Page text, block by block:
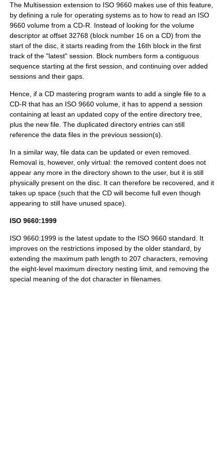
The Multisession extension to ISO 9660 makes use of this feature,
by defining a rule for operating systems as to how to read an ISO
9660 volume from a CD-R. Instead of looking for the volume
descriptor at offset 32768 (block number 16 on a CD) from the
start of the disc, it starts reading from the 16th block in the first
track of the "latest" session. Block numbers form a contiguous
sequence starting at the first session, and continuing over added
sessions and their gaps.
Hence, if a CD mastering program wants to add a single file to a
CD-R that has an ISO 9660 volume, it has to append a session
containing at least an updated copy of the entire directory tree,
plus the new file. The duplicated directory entries can still
reference the data files in the previous session(s).
In a similar way, file data can be updated or even removed.
Removal is, however, only virtual: the removed content does not
appear any more in the directory shown to the user, but it is still
physically present on the disc. It can therefore be recovered, and it
takes up space (such that the CD will become full even though
appearing to still have unused space).
ISO 9660:1999
ISO 9660:1999 is the latest update to the ISO 9660 standard. It
improves on the restrictions imposed by the older standard, by
extending the maximum path length to 207 characters, removing
the eight-level maximum directory nesting limit, and removing the
special meaning of the dot character in filenames.